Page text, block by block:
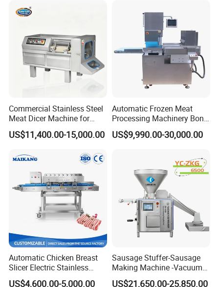
Other Options
Commercial Stainless Steel
Meat Dicer Machine for
Frozen Fresh Meat
US$11,400.00-15,000.00
Automatic Frozen Meat
Processing Machinery Bone
Saw Machine Meat Cutting
Machine
US$9,990.00-30,000.00
Automatic Chicken Breast
Slicer Electric Stainless
Steel Poultry Meat Cutting
US$4,600.00-5,000.00
Sausage Stuffer-Sausage
Making Machine -Vacuum
Filling Machine-Sausage
US$21,650.00-25,850.00